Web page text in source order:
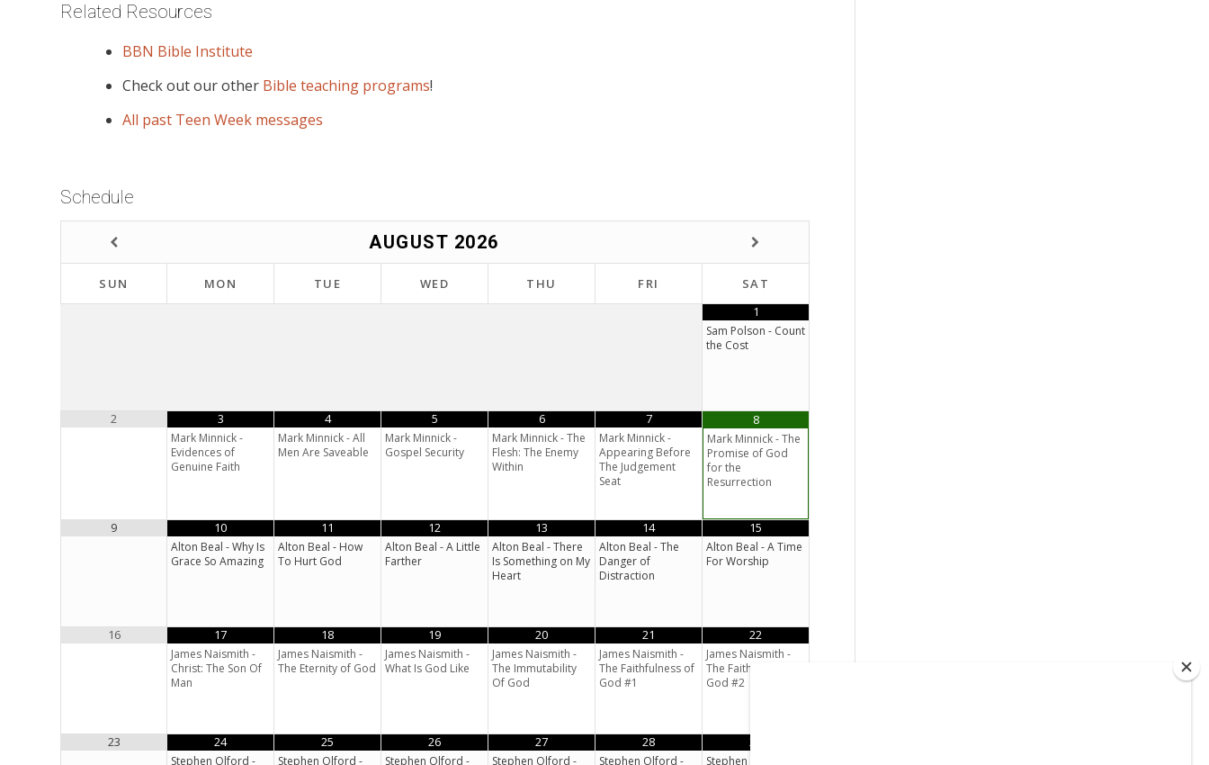
Related Resources
BBN Bible Institute
Check out our other Bible teaching programs!
All past Teen Week messages
Schedule
AUGUST 2026
SUN MON TUE WED THU FRI
SAT
1
Sam Polson - Count
the Cost
2 3
Mark Minnick -
Evidences of
Genuine Faith
4
Mark Minnick - All
Men Are Saveable
5
Mark Minnick -
Gospel Security
6
Mark Minnick - The
Flesh: The Enemy
Within
7
Mark Minnick -
Appearing Before
The Judgement
Seat
8
Mark Minnick - The
Promise of God
for the
Resurrection
9 10
Alton Beal - Why Is
Grace So Amazing
11
Alton Beal - How
To Hurt God
12
Alton Beal - A Little
Farther
13
Alton Beal - There
Is Something on My
Heart
14
Alton Beal - The
Danger of
Distraction
15
Alton Beal - A Time
For Worship
16 17
James Naismith -
Christ: The Son Of
Man
18
James Naismith -
The Eternity of God
19
James Naismith -
What Is God Like
20
James Naismith -
The Immutability
Of God
21
James Naismith -
The Faithfulness of
God #1
22
James Naismith -
The Faithfulness of
God #2
23 24
Stephen Olford -
25
Stephen Olford -
26
Stephen Olford -
27
Stephen Olford -
28
Stephen Olford -
29
Stephen Olford -